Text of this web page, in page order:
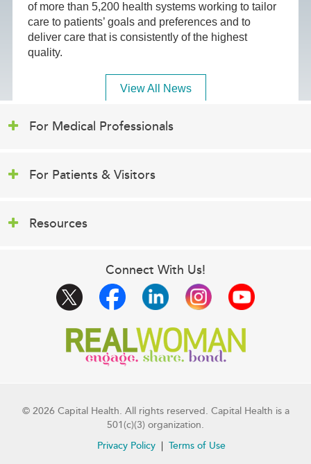
of more than 5,200 health systems working to tailor
care to patients’ goals and preferences and to
deliver care that is consistently of the highest
quality.
View All News
For Medical Professionals
For Patients & Visitors
Resources
Connect With Us!
© 2026 Capital Health. All rights reserved. Capital Health is a
501(c)(3) organization.
Privacy Policy
Terms of Use